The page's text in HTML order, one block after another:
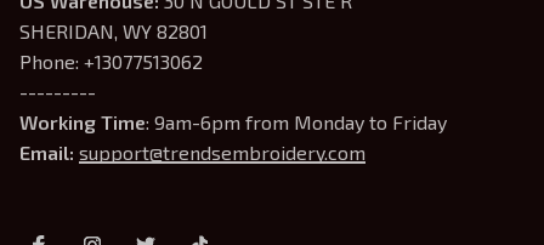
SHERIDAN, WY 82801
Phone: +13077513062
---------
Working Time: 9am-6pm from Monday to Friday
Email: support@trendsembroidery.com